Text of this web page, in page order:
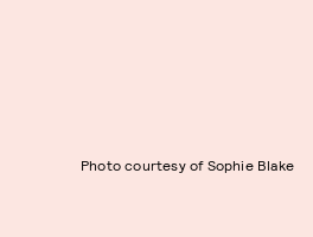
Photo courtesy of Sophie Blake